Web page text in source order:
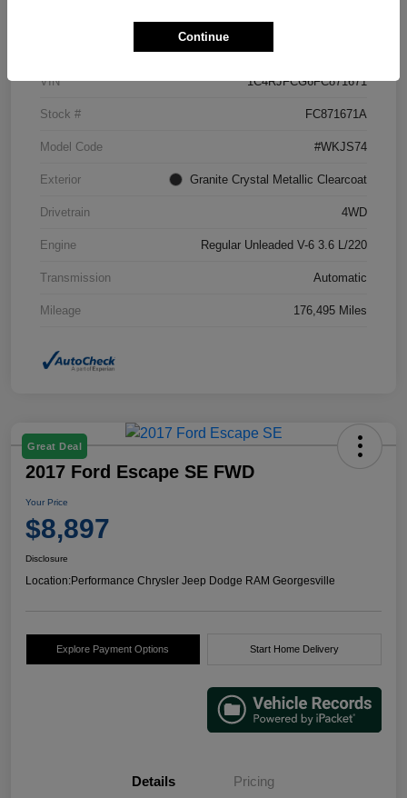
Details Pricing
VIN 1C4RJFCG6FC871671
Stock # FC871671A
Model Code #WKJS74
Exterior Granite Crystal Metallic Clearcoat
Drivetrain 4WD
Engine Regular Unleaded V-6 3.6 L/220
Transmission Automatic
Mileage 176,495 Miles
Great Deal
2017 Ford Escape SE FWD
Your Price
$8,897
Disclosure
Location:Performance Chrysler Jeep Dodge RAM Georgesville
Explore Payment Options Start Home Delivery
Details Pricing
Continue